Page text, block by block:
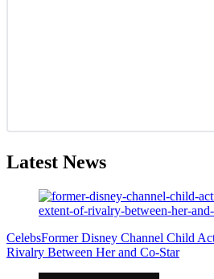
Latest News
CelebsFormer Disney Channel Child
Rivalry Between Her and Co-Star